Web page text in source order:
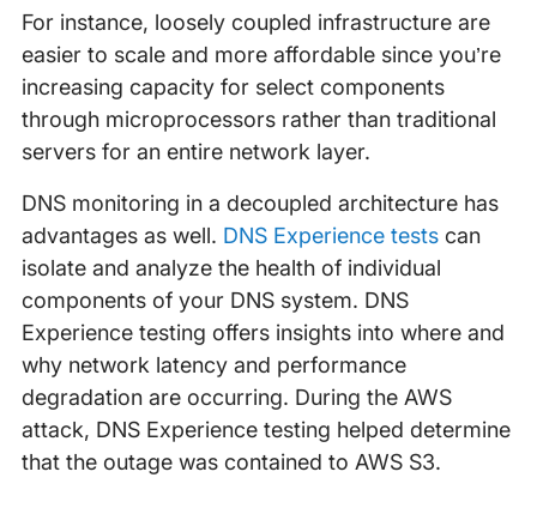
For instance, loosely coupled infrastructure are
easier to scale and more affordable since you’re
increasing capacity for select components
through microprocessors rather than traditional
servers for an entire network layer.
DNS monitoring in a decoupled architecture has
advantages as well. DNS Experience testscan
isolate and analyze the health of individual
components of your DNS system. DNS
Experience testing offers insights into where and
why network latency and performance
degradation are occurring. During the AWS
attack, DNS Experience testing helped determine
that the outage was contained to AWS S3.